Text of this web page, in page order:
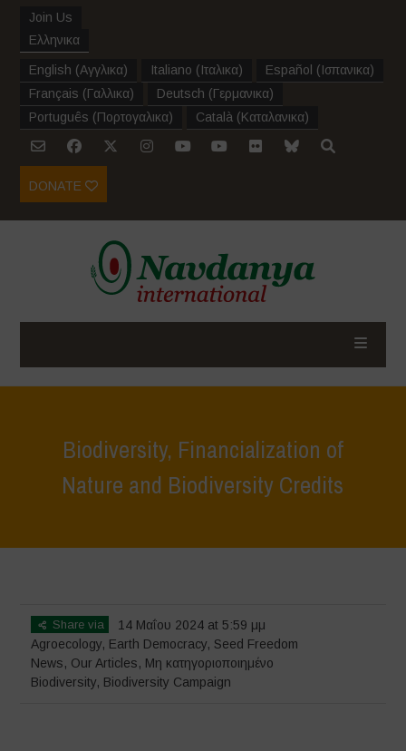
Join Us
Ελληνικα
English (Αγγλικα) Italiano (Ιταλικα) Español (Ισπανικα)
Français (Γαλλικα) Deutsch (Γερμανικα)
Português (Πορτογαλικα) Català (Καταλανικα)
DONATE
Biodiversity, Financialization of
Nature and Biodiversity Credits
Share via
14 Μαΐου 2024 at 5:59 μμ
Agroecology, Earth Democracy, Seed Freedom
News, Our Articles, Μη κατηγοριοποιημένο
Biodiversity, Biodiversity Campaign